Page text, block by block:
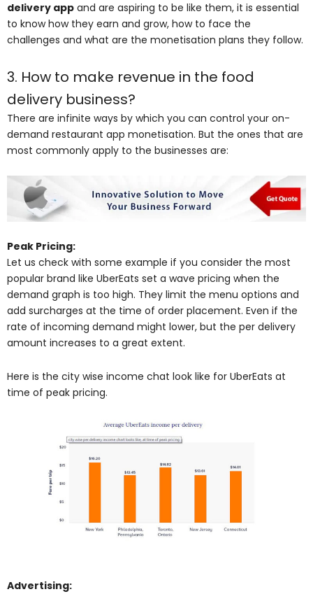
delivery app and are aspiring to be like them, it is essential
to know how they earn and grow, how to face the
challenges and what are the monetisation plans they follow.
3. How to make revenue in the food
delivery business?
There are infinite ways by which you can control your on-
demand restaurant app monetisation. But the ones that are
most commonly apply to the businesses are:
Peak Pricing:
Let us check with some example if you consider the most
popular brand like UberEats set a wave pricing when the
demand graph is too high. They limit the menu options and
add surcharges at the time of order placement. Even if the
rate of incoming demand might lower, but the per delivery
amount increases to a great extent.
Here is the city wise income chat look like for UberEats at
time of peak pricing.
Advertising: